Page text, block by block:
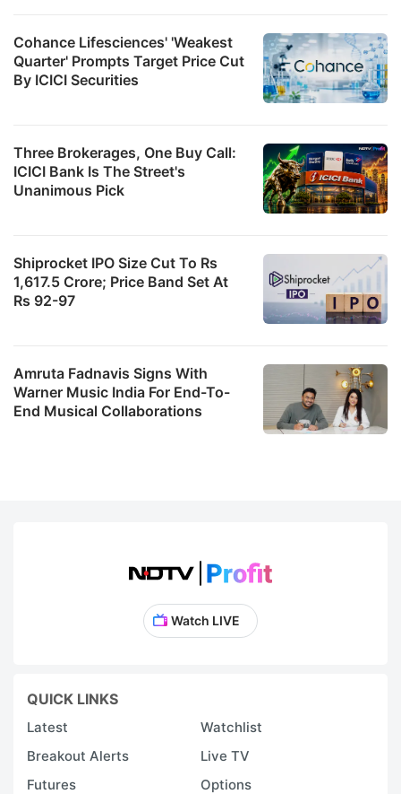
Cohance Lifesciences' 'Weakest
Quarter' Prompts Target Price Cut
By ICICI Securities
Three Brokerages, One Buy Call:
ICICI Bank Is The Street's
Unanimous Pick
Shiprocket IPO Size Cut To Rs
1,617.5 Crore; Price Band Set At
Rs 92-97
Amruta Fadnavis Signs With
Warner Music India For End-To-
End Musical Collaborations
Watch LIVE
QUICK LINKS
Latest
Watchlist
Breakout Alerts
Live TV
Futures
Options